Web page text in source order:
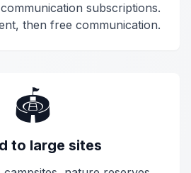
subscriptions.
then free communication.
🏟️
to large sites